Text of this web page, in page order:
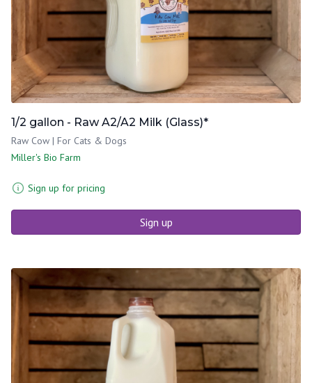
1/2 gallon - Raw A2/A2 Milk (Glass)*
Raw Cow | For Cats & Dogs
Miller's Bio Farm
Sign up for pricing
Sign up